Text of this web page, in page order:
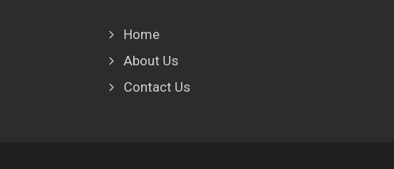
Home
About Us
Contact Us